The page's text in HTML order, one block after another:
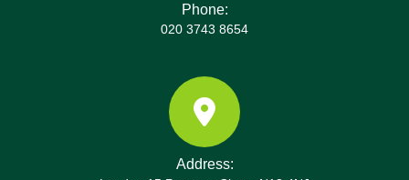
Phone:
020 3743 8654
Address: